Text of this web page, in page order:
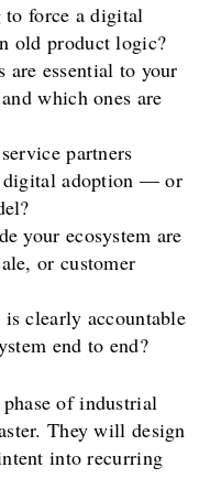
force a digital
old product logic?
are essential to your
which ones are
partners
digital adoption — or
your ecosystem are
or customer
clearly accountable
end to end?
of industrial
They will design
into recurring